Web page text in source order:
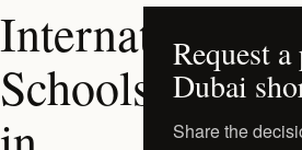
International
Schools
Request
Dubai
Share the